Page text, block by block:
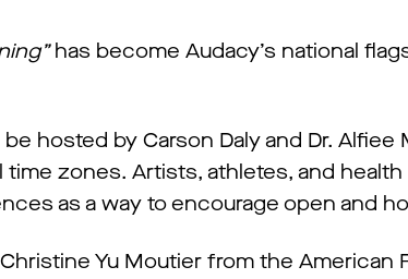
has become Audacy’s national
be hosted by Carson Daly and Dr. Alfiee
zones. Artists, athletes, and
as a way to encourage open and
Yu Moutier from the American